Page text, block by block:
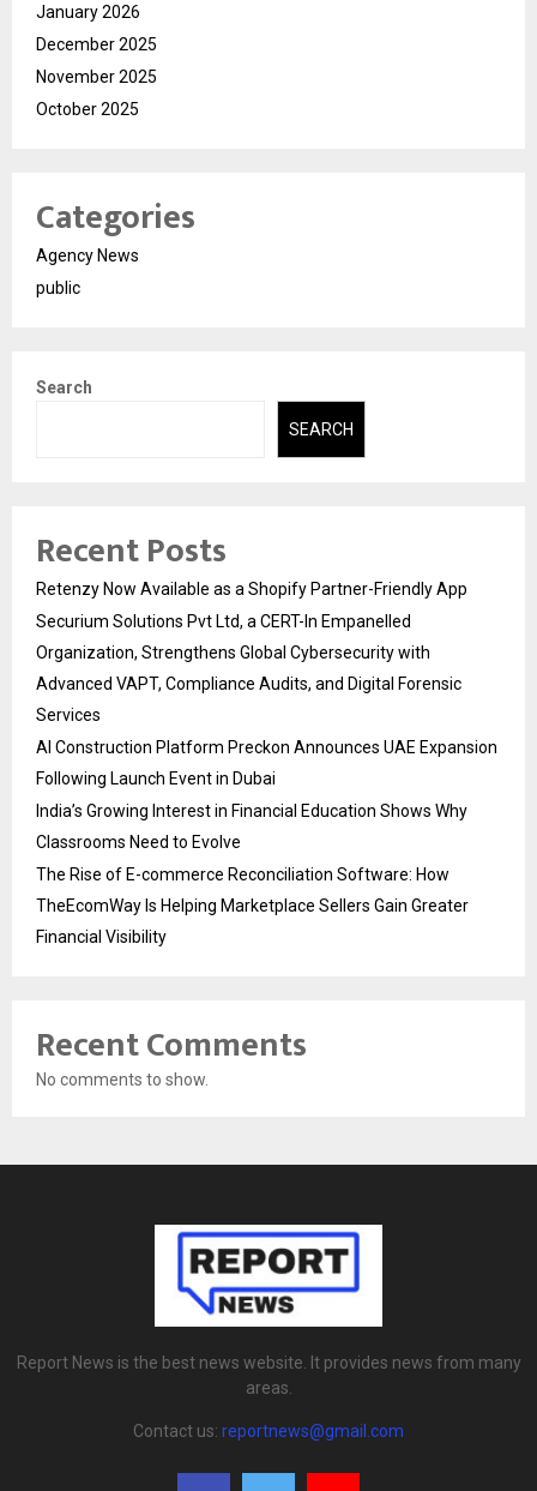
January 2026
December 2025
November 2025
October 2025
Categories
Agency News
public
Search
SEARCH
Recent Posts
Retenzy Now Available as a Shopify Partner-Friendly App
Securium Solutions Pvt Ltd, a CERT-In Empanelled
Organization, Strengthens Global Cybersecurity with
Advanced VAPT, Compliance Audits, and Digital Forensic
Services
AI Construction Platform Preckon Announces UAE Expansion
Following Launch Event in Dubai
India’s Growing Interest in Financial Education Shows Why
Classrooms Need to Evolve
The Rise of E-commerce Reconciliation Software: How
TheEcomWay Is Helping Marketplace Sellers Gain Greater
Financial Visibility
Recent Comments
No comments to show.
Report News is the best news website. It provides news from many
areas.
Contact us: reportnews@gmail.com